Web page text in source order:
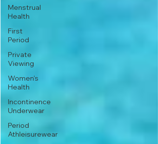
Menstrual
Health
First
Period
Private
Viewing
Women's
Health
Incontinence
Underwear
Period
Athleisurewear